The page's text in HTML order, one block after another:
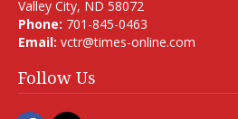
Valley City, ND 58072
Phone: 701-845-0463
Email: vctr@times-online.com
Follow Us